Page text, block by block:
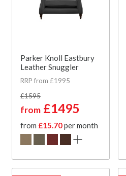
Parker Knoll Eastbury
Leather Snuggler
RRP from £1995
£1595
from £1495
from £15.70per month